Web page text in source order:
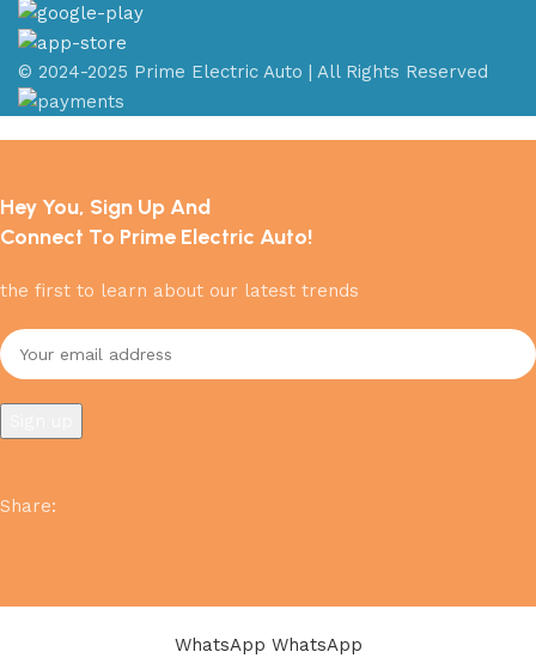
© 2024-2025 Prime Electric Auto | All Rights Reserved
Hey You, Sign Up And
Connect To Prime Electric Auto!
the first to learn about our latest trends
Share:
WhatsApp WhatsApp